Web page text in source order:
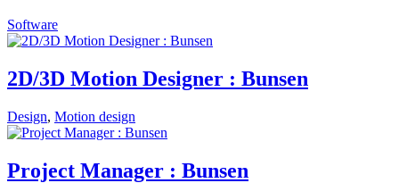
Software
2D/3D Motion Designer : Bunsen
Design, Motion design
Project Manager : Bunsen